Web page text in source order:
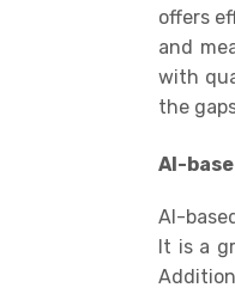
offers
and
with
the
AI-
AI-
It is a